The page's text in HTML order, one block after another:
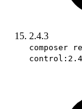
2.4.3
composer